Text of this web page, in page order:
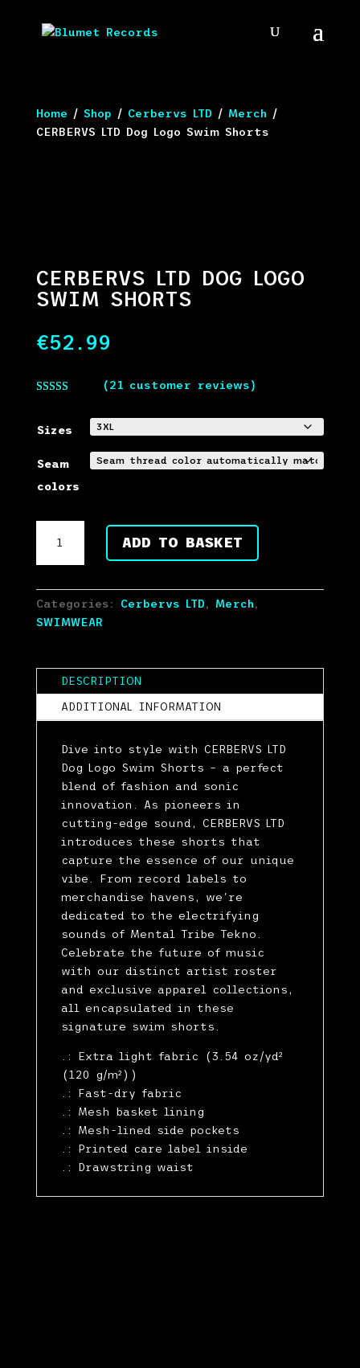
Home / Shop / Cerbervs LTD / Merch /
CERBERVS LTD Dog Logo Swim Shorts
CERBERVS LTD DOG LOGO
SWIM SHORTS
€52.99
based on
customer
(21 customer reviews)
Sizes
Seam
colors
Dog
Swim
Shorts
ADD TO BASKET
Categories: Cerbervs LTD, Merch,
SWIMWEAR
DESCRIPTION
ADDITIONAL INFORMATION
Dive into style with CERBERVS LTD
Dog Logo Swim Shorts – a perfect
blend of fashion and sonic
innovation. As pioneers in
cutting-edge sound, CERBERVS LTD
introduces these shorts that
capture the essence of our unique
vibe. From record labels to
merchandise havens, we're
dedicated to the electrifying
sounds of Mental Tribe Tekno.
Celebrate the future of music
with our distinct artist roster
and exclusive apparel collections,
all encapsulated in these
signature swim shorts.
.: Extra light fabric (3.54 oz/yd²
(120 g/m²))
.: Fast-dry fabric
.: Mesh basket lining
.: Mesh-lined side pockets
.: Printed care label inside
.: Drawstring waist